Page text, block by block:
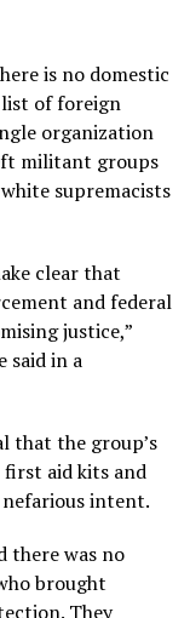
is no domestic
of foreign
organization
militant groups
supremacists
clear that
and federal
justice,”
said in a
that the group’s
aid kits and
intent.
there was no
brought
They